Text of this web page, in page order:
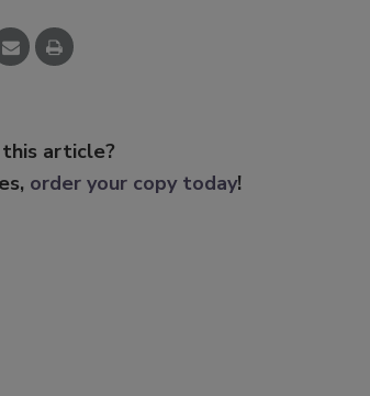
article?
order your copy today!